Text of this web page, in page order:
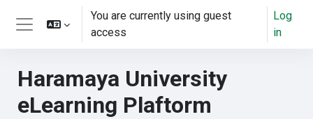
ወደ አብይ ነገሩ ይታለፍ
Side panel
You are currently using guest
access
Log
in
Haramaya University
eLearning Plaftorm